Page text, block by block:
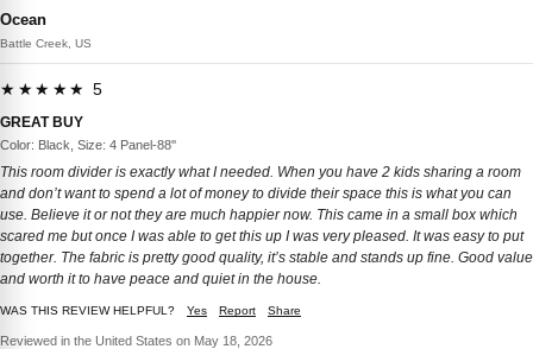
Ocean
Battle Creek, US
★★★★★ 5
GREAT BUY
Color: Black, Size: 4 Panel-88''
This room divider is exactly what I needed. When you have 2 kids sharing a room
and don’t want to spend a lot of money to divide their space this is what you can
use. Believe it or not they are much happier now. This came in a small box which
scared me but once I was able to get this up I was very pleased. It was easy to put
together. The fabric is pretty good quality, it’s stable and stands up fine. Good value
and worth it to have peace and quiet in the house.
WAS THIS REVIEW HELPFUL? Yes Report Share
Reviewed in the United States on May 18, 2026